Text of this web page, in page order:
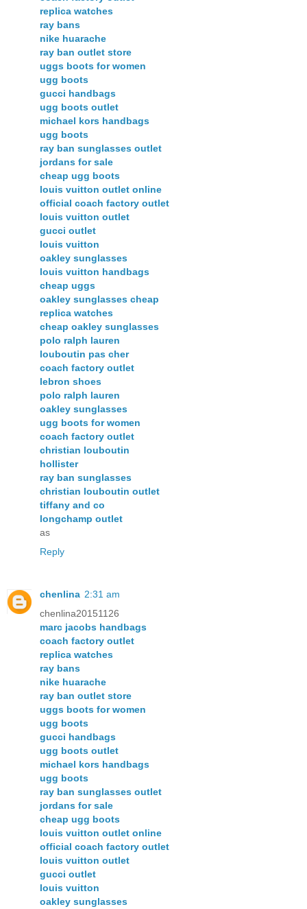
replica watches
ray bans
nike huarache
ray ban outlet store
uggs boots for women
ugg boots
gucci handbags
ugg boots outlet
michael kors handbags
ugg boots
ray ban sunglasses outlet
jordans for sale
cheap ugg boots
louis vuitton outlet online
official coach factory outlet
louis vuitton outlet
gucci outlet
louis vuitton
oakley sunglasses
louis vuitton handbags
cheap uggs
oakley sunglasses cheap
replica watches
cheap oakley sunglasses
polo ralph lauren
louboutin pas cher
coach factory outlet
lebron shoes
polo ralph lauren
oakley sunglasses
ugg boots for women
coach factory outlet
christian louboutin
hollister
ray ban sunglasses
christian louboutin outlet
tiffany and co
longchamp outlet
as
Reply
chenlina 2:31 am
chenlina20151126
marc jacobs handbags
coach factory outlet
replica watches
ray bans
nike huarache
ray ban outlet store
uggs boots for women
ugg boots
gucci handbags
ugg boots outlet
michael kors handbags
ugg boots
ray ban sunglasses outlet
jordans for sale
cheap ugg boots
louis vuitton outlet online
official coach factory outlet
louis vuitton outlet
gucci outlet
louis vuitton
oakley sunglasses